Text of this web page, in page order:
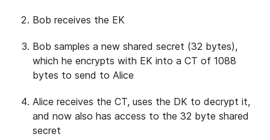
Bob receives the EK
Bob samples a new shared secret (32 bytes),
which he encrypts with EK into a CT of 1088
bytes to send to Alice
Alice receives the CT, uses the DK to decrypt it,
and now also has access to the 32 byte shared
secret